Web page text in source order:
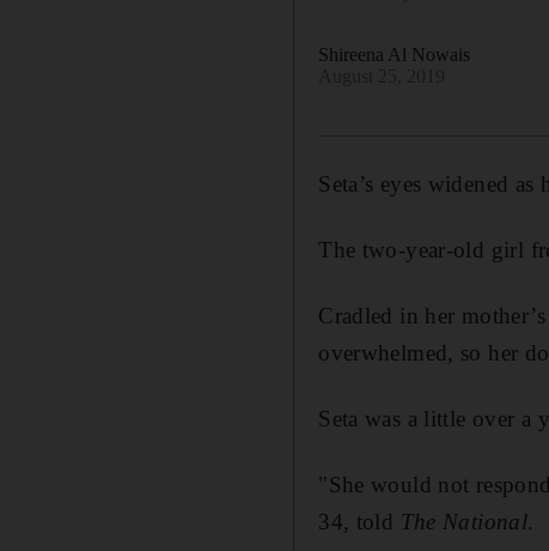
Shireena Al Nowais
Seta’s eyes widened
The two-year-old girl
Cradled in her
overwhelmed, so her
Seta was a little over a
"She would not
34, told The National.